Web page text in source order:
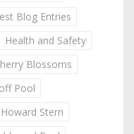
Blog Entries
Health and Safety
Blossoms
Pool
Howard Stern